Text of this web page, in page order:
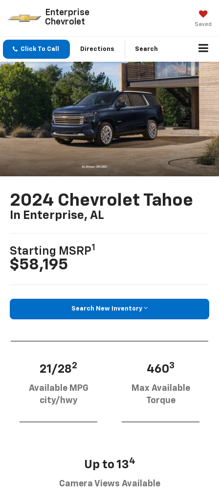
Enterprise
Chevrolet
Saved
Click To Call Directions Search
2024 Chevrolet Tahoe
In Enterprise, AL
Starting MSRP1
$58,195
Search New Inventory
21/282
Available MPG
city/hwy
4603
Max Available
Torque
Up to 134
Camera Views Available